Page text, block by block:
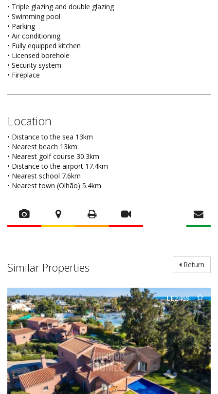
• Triple glazing and double glazing
• Swimming pool
• Parking
• Air conditioning
• Fully equipped kitchen
• Licensed borehole
• Security system
• Fireplace
Location
• Distance to the sea 13km
• Nearest beach 13km
• Nearest golf course 30.3km
• Distance to the airport 17.4km
• Nearest school 7.6km
• Nearest town (Olhão) 5.4km
Return
Similar Properties
LE2469